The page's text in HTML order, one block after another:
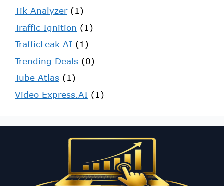
Tik Analyzer(1)
Traffic Ignition (1)
TrafficLeak AI (1)
Trending Deals (0)
Tube Atlas (1)
Video Express.AI (1)